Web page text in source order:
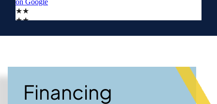
Financing